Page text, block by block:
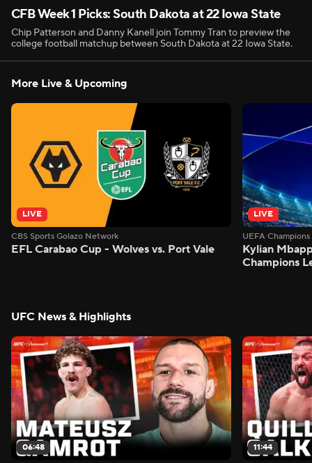
CFB Week 1 Picks: South Dakota at 22 Iowa State
Chip Patterson and Danny Kanell join Tommy Tran to preview the
college football matchup between South Dakota at 22 Iowa State.
More Live & Upcoming
LIVE
CBS Sports Golazo Network
EFL Carabao Cup - Wolves vs. Port Vale
LIVE
UEFA
Kylian
Champions
UFC News & Highlights
06:48 11:44